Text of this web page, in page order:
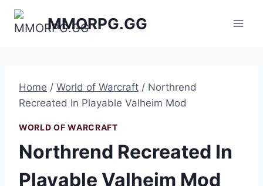
Skip
MMORPG.GG
Home / World of Warcraft / Northrend
Recreated In Playable Valheim Mod
WORLD OF WARCRAFT
Northrend Recreated In
Playable Valheim Mod